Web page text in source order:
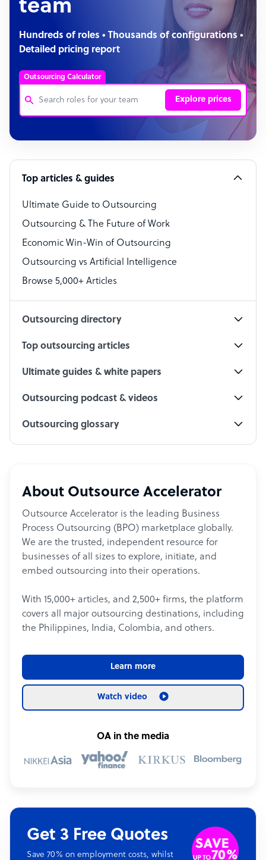
team
Hundreds of roles • Thousands of configurations •
Detailed pricing report
Outsourcing Calculator
Explore prices
Customer Service Representative
Software Developer
Bookkeeper Specialist
Virtual Assistant
Technical Support Specialist
Accountant
PPC Specialist
Top articles & guides
Ultimate Guide to Outsourcing
Outsourcing & The Future of Work
Economic Win-Win of Outsourcing
Outsourcing vs Artificial Intelligence
Browse 5,000+ Articles
Outsourcing directory
Top outsourcing articles
Ultimate guides & white papers
Outsourcing podcast & videos
Outsourcing glossary
About Outsource Accelerator
Outsource Accelerator is the leading Business
Process Outsourcing (BPO) marketplace globally.
We are the trusted, independent resource for
businesses of all sizes to explore, initiate, and
embed outsourcing into their operations.
With 15,000+ articles, and 2,500+ firms, the platform
covers all major outsourcing destinations, including
the Philippines, India, Colombia, and others.
Learn more
Watch video
OA in the media
Get 3 Free Quotes
Save 70% on employment costs, whilst